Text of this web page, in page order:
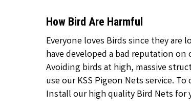
How Bird Are Harmful
Everyone loves Birds since they are
have developed a bad reputation
Avoiding birds at high, massive
use our KSS Pigeon Nets service.
Install our high quality Bird Nets for